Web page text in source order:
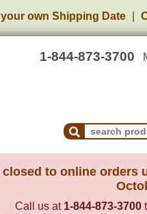
own Shipping Date
1-844-873-3700
Search
closed to online orders
Call us at 1-844-873-3700